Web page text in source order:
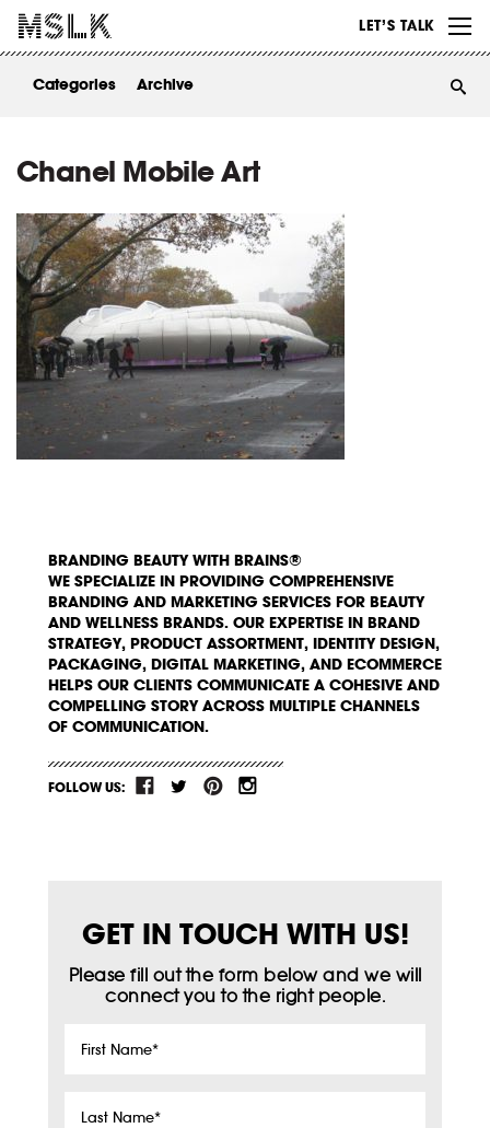
LET’S TALK
ABOUT
Categories Archive
Chanel Mobile Art
BRANDING BEAUTY WITH BRAINS®
WE SPECIALIZE IN PROVIDING COMPREHENSIVE
BRANDING AND MARKETING SERVICES FOR BEAUTY
AND WELLNESS BRANDS. OUR EXPERTISE IN BRAND
STRATEGY, PRODUCT ASSORTMENT, IDENTITY DESIGN,
PACKAGING, DIGITAL MARKETING, AND ECOMMERCE
HELPS OUR CLIENTS COMMUNICATE A COHESIVE AND
COMPELLING STORY ACROSS MULTIPLE CHANNELS
OF COMMUNICATION.
FOLLOW US:
GET IN TOUCH WITH US!
Please fill out the form below and we will
connect you to the right people.
First
Last